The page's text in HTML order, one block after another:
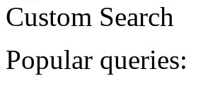
Custom Search
Popular queries: